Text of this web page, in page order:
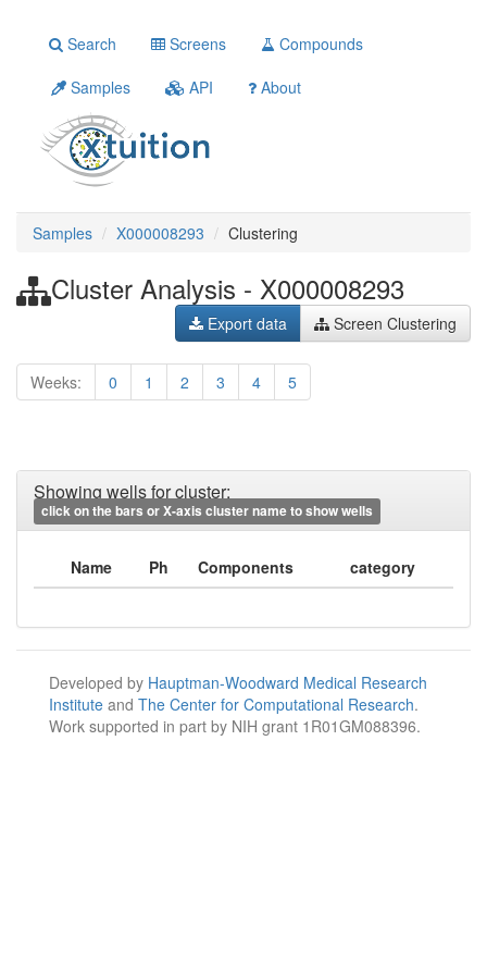
Search Screens
Compounds
Samples
API About
Samples X000008293 Clustering
Cluster Analysis - X000008293
Export data Screen Clustering
Weeks: 0 1 2 3 4 5
Showing wells for cluster:
click on the bars or X-axis cluster name to show wells
Name Ph Components category
Developed by Hauptman-Woodward Medical Research
Institute and The Center for Computational Research.
Work supported in part by NIH grant 1R01GM088396.